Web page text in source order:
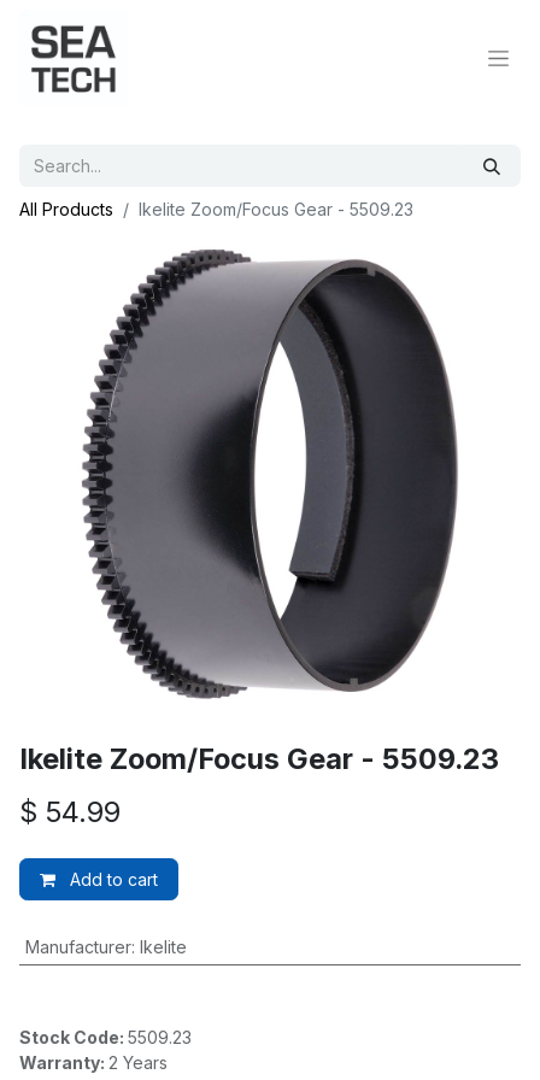
All Products Ikelite Zoom/Focus Gear - 5509.23
Ikelite Zoom/Focus Gear - 5509.23
$ 54.99
Add to cart
Manufacturer: Ikelite
Stock Code: 5509.23
Warranty: 2 Years